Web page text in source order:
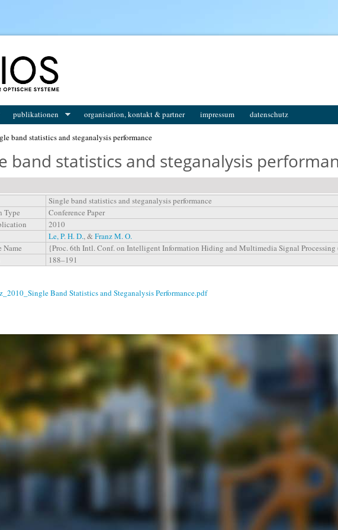
publikationen organisation, kontakt & partner impressum datenschutz
band statistics and steganalysis performance
band statistics and steganalysis
Single band statistics and steganalysis performance
Type
Conference Paper
2010
Le, P. H. D., &Franz M. O.
Name
{Proc. 6th Intl. Conf. on Intelligent Information Hiding and Multimedia Signal Processing
188–191
Band Statistics and Steganalysis Performance.pdf